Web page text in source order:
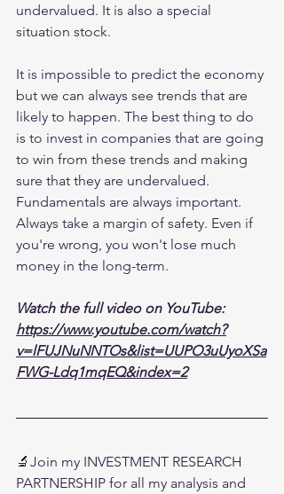
undervalued. It is also a special
situation stock.
It is impossible to predict the economy
but we can always see trends that are
likely to happen. The best thing to do
is to invest in companies that are going
to win from these trends and making
sure that they are undervalued.
Fundamentals are always important.
Always take a margin of safety. Even if
you're wrong, you won't lose much
money in the long-term.
Watch the full video on YouTube:
https://www.youtube.com/watch?
v=lFUJNuNNTOs&list=UUPO3uUyoXSa
FWG-Ldq1mqEQ&index=2
🔬Join my INVESTMENT RESEARCH
PARTNERSHIP for all my analysis and